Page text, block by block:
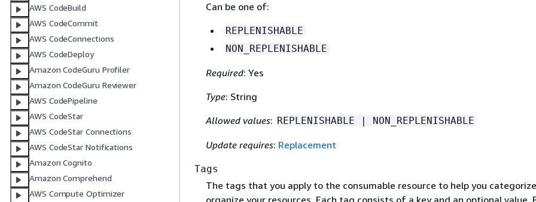
AWS CodeBuild
AWS CodeCommit
AWS CodeConnections
AWS CodeDeploy
Amazon CodeGuru Profiler
Amazon CodeGuru Reviewer
AWS CodePipeline
AWS CodeStar
AWS CodeStar Connections
AWS CodeStar Notifications
Amazon Cognito
Amazon Comprehend
AWS Compute Optimizer
Can be one of:
REPLENISHABLE
NON_REPLENISHABLE
Required: Yes
Type: String
Allowed values: REPLENISHABLE | NON_REPLENISHABLE
Update requires: Replacement
Tags
The tags that you apply to the consumable resource to help you